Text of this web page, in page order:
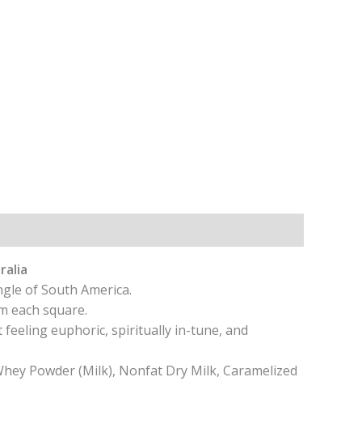
of South America.
each square.
euphoric, spiritually in-tune, and
Powder (Milk), Nonfat Dry Milk, Caramelized